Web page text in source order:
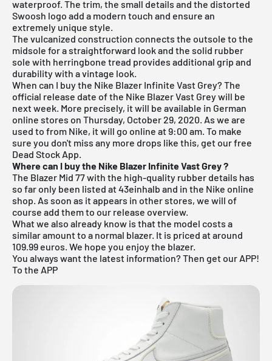
waterproof. The trim, the small details and the distorted
Swoosh logo add a modern touch and ensure an
extremely unique style.
The vulcanized construction connects the outsole to the
midsole for a straightforward look and the solid rubber
sole with herringbone tread provides additional grip and
durability with a vintage look.
When can I buy the Nike Blazer Infinite Vast Grey? The
official release date of the Nike Blazer Vast Grey will be
next week. More precisely, it will be available in German
online stores on Thursday, October 29, 2020. As we are
used to from Nike, it will go online at 9:00 am. To make
sure you don't miss any more drops like this, get our free
Dead Stock App.
Where can I buy the Nike Blazer Infinite Vast Grey?
The Blazer Mid 77 with the high-quality rubber details has
so far only been listed at 43einhalb and in the Nike online
shop. As soon as it appears in other stores, we will of
course add them to our release overview.
What we also already know is that the model costs a
similar amount to a normal blazer. It is priced at around
109.99 euros. We hope you enjoy the blazer.
You always want the latest information? Then get our APP!
To the APP